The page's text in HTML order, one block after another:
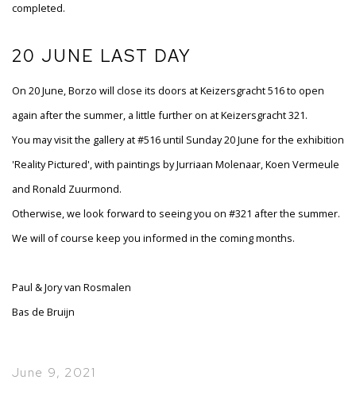
completed.
20 JUNE LAST DAY
On 20 June, Borzo will close its doors at Keizersgracht 516 to open
again after the summer, a little further on at Keizersgracht 321.
You may visit the gallery at #516 until Sunday 20 June for the exhibition
'Reality Pictured', with paintings by Jurriaan Molenaar, Koen Vermeule
and Ronald Zuurmond.
Otherwise, we look forward to seeing you on #321 after the summer.
We will of course keep you informed in the coming months.
Paul & Jory van Rosmalen
Bas de Bruijn
June 9, 2021